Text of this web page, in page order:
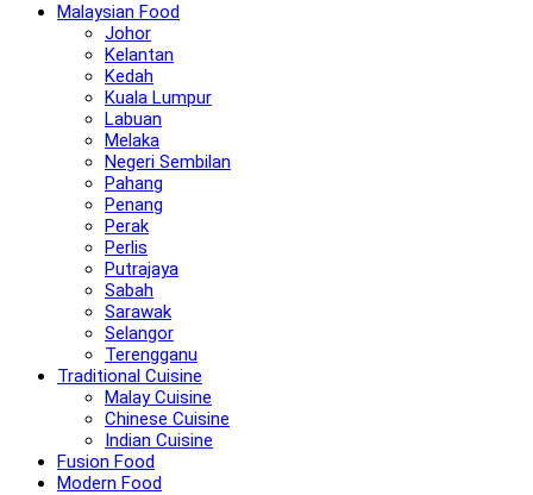
Malaysian Food
Johor
Kelantan
Kedah
Kuala Lumpur
Labuan
Melaka
Negeri Sembilan
Pahang
Penang
Perak
Perlis
Putrajaya
Sabah
Sarawak
Selangor
Terengganu
Traditional Cuisine
Malay Cuisine
Chinese Cuisine
Indian Cuisine
Fusion Food
Modern Food